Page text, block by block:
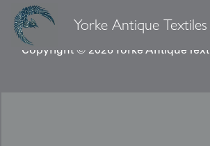
Yorke Antique Textiles
Copyright © 2026 Yorke Antique